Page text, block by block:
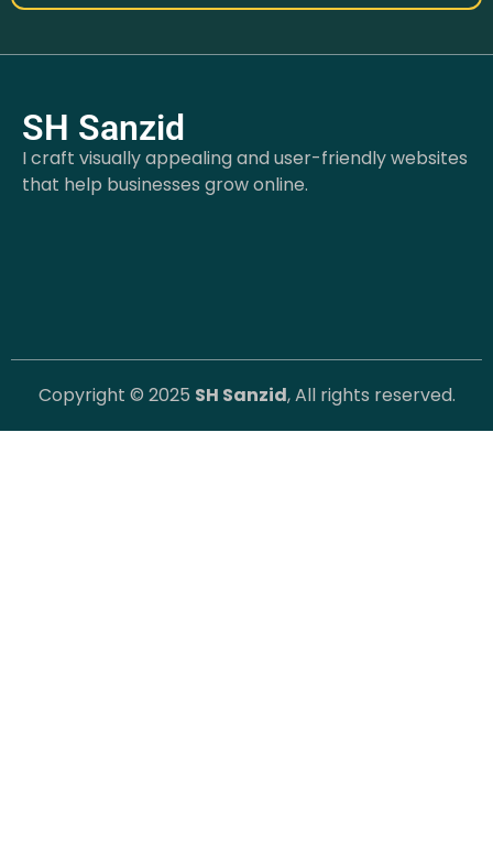
SH Sanzid
I craft visually appealing and user-friendly websites
that help businesses grow online.
Copyright © 2025 SH Sanzid, All rights reserved.